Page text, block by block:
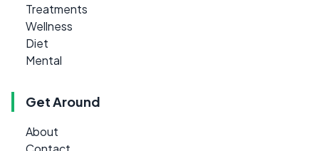
Treatments
Wellness
Diet
Mental
Get Around
About